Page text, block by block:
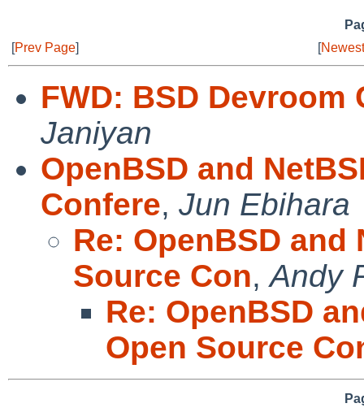
[Prev Page] [
FWD: BSD Devroom
Janiyan
OpenBSD and
Confere, Jun Ebihara
Re: OpenBSD and
Source Con,Andy
Re: OpenBSD
Open Source